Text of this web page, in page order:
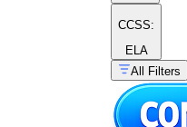
CCSS:
ELA
All Filters